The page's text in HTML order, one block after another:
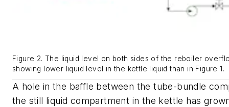
Figure 2. The liquid level on both sides of the reboiler
showing lower liquid level in the kettle liquid than in Figure 1.
A hole in the baffle between the tube-bundle
the still liquid compartment in the kettle has